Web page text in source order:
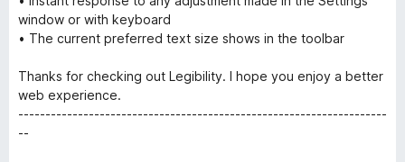
window or with keyboard
• The current preferred text size shows in the toolbar
Thanks for checking out Legibility. I hope you enjoy a better
web experience.
--------------------------------------------------------------------
--